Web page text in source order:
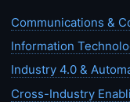
Communications &
Information
Industry 4.0 &
Cross-Industry